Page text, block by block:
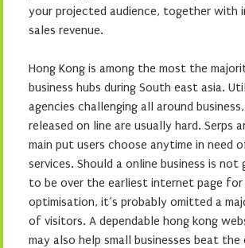
your projected audience, together with
sales revenue.
Hong Kong is among the most the
business hubs during South east asia.
agencies challenging all around
released on line are usually hard. Serps
main put users choose anytime in need
services. Should a online business is not
to be over the earliest internet page for
optimisation, it’s probably omitted a
of visitors. A dependable hong kong
may also help small businesses beat